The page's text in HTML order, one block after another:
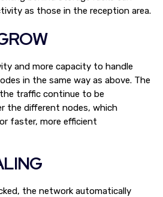
as those in the reception area.
and more capacity to handle
in the same way as above. The
traffic continue to be
the different nodes, which
faster, more efficient
the network automatically